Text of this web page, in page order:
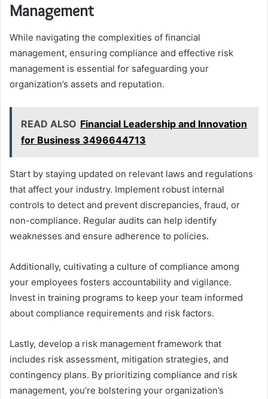
Management
While navigating the complexities of financial
management, ensuring compliance and effective risk
management is essential for safeguarding your
organization’s assets and reputation.
READ ALSO Financial Leadership and Innovation
for Business 3496644713
Start by staying updated on relevant laws and regulations
that affect your industry. Implement robust internal
controls to detect and prevent discrepancies, fraud, or
non-compliance. Regular audits can help identify
weaknesses and ensure adherence to policies.
Additionally, cultivating a culture of compliance among
your employees fosters accountability and vigilance.
Invest in training programs to keep your team informed
about compliance requirements and risk factors.
Lastly, develop a risk management framework that
includes risk assessment, mitigation strategies, and
contingency plans. By prioritizing compliance and risk
management, you’re bolstering your organization’s